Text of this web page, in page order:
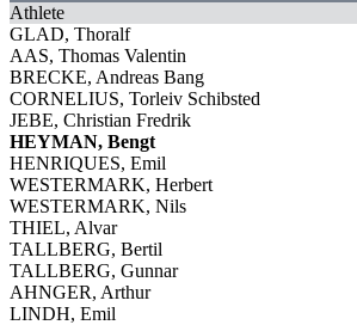
Athlete
GLAD, Thoralf
AAS, Thomas Valentin
BRECKE, Andreas Bang
CORNELIUS, Torleiv Schibsted
JEBE, Christian Fredrik
HEYMAN, Bengt
HENRIQUES, Emil
WESTERMARK, Herbert
WESTERMARK, Nils
THIEL, Alvar
TALLBERG, Bertil
TALLBERG, Gunnar
AHNGER, Arthur
LINDH, Emil